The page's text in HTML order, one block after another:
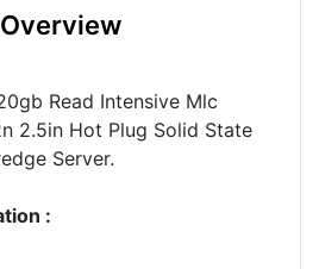
Read Intensive Mlc
2.5in Hot Plug Solid State
Server.
: